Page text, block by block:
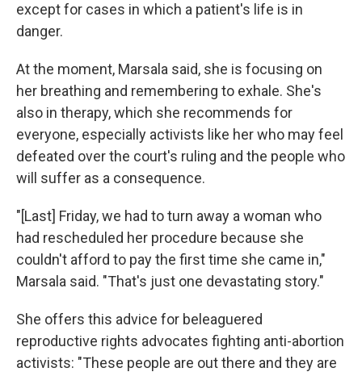
except for cases in which a patient's life is in
danger.
At the moment, Marsala said, she is focusing on
her breathing and remembering to exhale. She's
also in therapy, which she recommends for
everyone, especially activists like her who may feel
defeated over the court's ruling and the people who
will suffer as a consequence.
"[Last] Friday, we had to turn away a woman who
had rescheduled her procedure because she
couldn't afford to pay the first time she came in,"
Marsala said. "That's just one devastating story."
She offers this advice for beleaguered
reproductive rights advocates fighting anti-abortion
activists: "These people are out there and they are